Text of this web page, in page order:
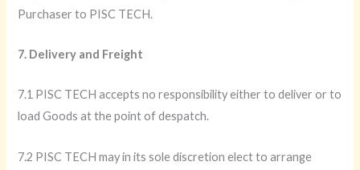
Purchaser to PISC TECH.
7. Delivery and Freight
7.1 PISC TECH accepts no responsibility either to deliver or to
load Goods at the point of despatch.
7.2 PISC TECH may in its sole discretion elect to arrange